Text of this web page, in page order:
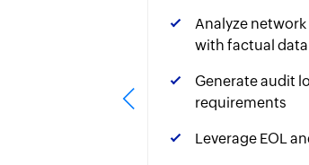
Analyze
with factual data
Generate audit
requirements
Leverage EOL